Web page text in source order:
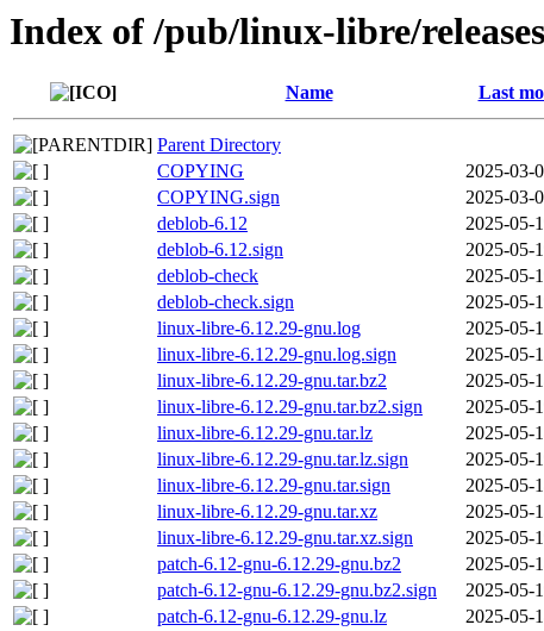
Index of /pub/linux-libre/
Name Last
Parent Directory
COPYING
2025-03-
COPYING.sign
2025-03-
deblob-6.12
2025-05-
deblob-6.12.sign
2025-05-
deblob-check
2025-05-
deblob-check.sign
2025-05-
linux-libre-6.12.29-gnu.log
2025-05-
linux-libre-6.12.29-gnu.log.sign
2025-05-
linux-libre-6.12.29-gnu.tar.bz2
2025-05-
linux-libre-6.12.29-gnu.tar.bz2.sign
2025-05-
linux-libre-6.12.29-gnu.tar.lz
2025-05-
linux-libre-6.12.29-gnu.tar.lz.sign
2025-05-
linux-libre-6.12.29-gnu.tar.sign
2025-05-
linux-libre-6.12.29-gnu.tar.xz
2025-05-
linux-libre-6.12.29-gnu.tar.xz.sign
2025-05-
patch-6.12-gnu-6.12.29-gnu.bz2
2025-05-
patch-6.12-gnu-6.12.29-gnu.bz2.sign
2025-05-
patch-6.12-gnu-6.12.29-gnu.lz
2025-05-